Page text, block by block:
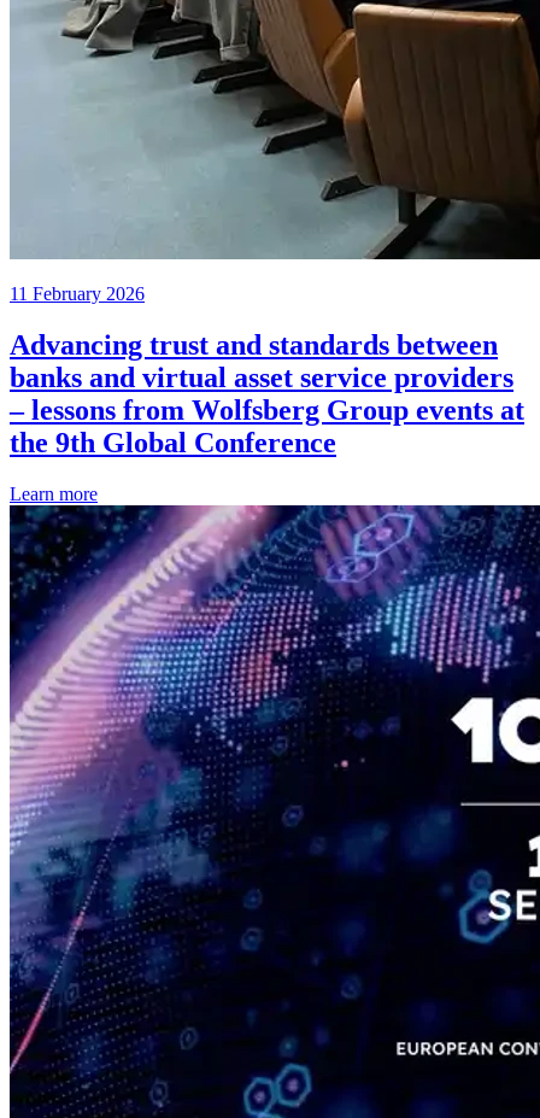
11 February 2026
Advancing trust and standards between
banks and virtual asset service providers
– lessons from Wolfsberg Group events at
the 9th Global Conference
Learn more